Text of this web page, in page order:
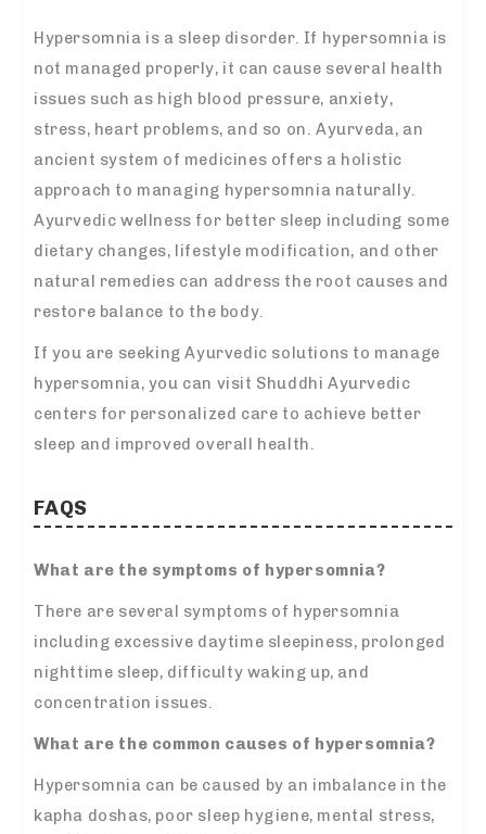
Hypersomnia is a sleep disorder. If hypersomnia is
not managed properly, it can cause several health
issues such as high blood pressure, anxiety,
stress, heart problems, and so on. Ayurveda, an
ancient system of medicines offers a holistic
approach to managing hypersomnia naturally.
Ayurvedic wellness for better sleep including some
dietary changes, lifestyle modification, and other
natural remedies can address the root causes and
restore balance to the body.
If you are seeking Ayurvedic solutions to manage
hypersomnia, you can visit Shuddhi Ayurvedic
centers for personalized care to achieve better
sleep and improved overall health.
FAQS
What are the symptoms of hypersomnia?
There are several symptoms of hypersomnia
including excessive daytime sleepiness, prolonged
nighttime sleep, difficulty waking up, and
concentration issues.
What are the common causes of hypersomnia?
Hypersomnia can be caused by an imbalance in the
kapha doshas, poor sleep hygiene, mental stress,